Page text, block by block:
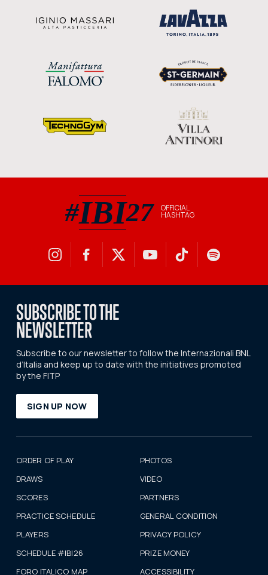
#IBI27
#IBI27 official hashtag
OFFICIAL
HASHTAG
SUBSCRIBE TO THE
NEWSLETTER
Subscribe to our newsletter to follow the Internazionali BNL
d’Italia and keep up to date with the initiatives promoted
by the FITP
SIGN UP NOW
ORDER OF PLAY
DRAWS
SCORES
PRACTICE SCHEDULE
PLAYERS
SCHEDULE #IBI26
FORO ITALICO MAP
PHOTOS
VIDEO
PARTNERS
GENERAL CONDITION
PRIVACY POLICY
PRIZE MONEY
ACCESSIBILITY